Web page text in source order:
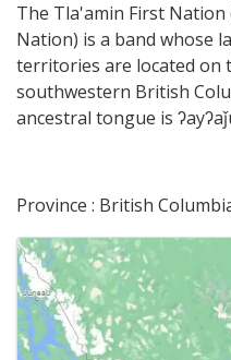
The Tla'amin First
Nation) is a band whose
territories are located on
southwestern British
ancestral tongue is
Province : British
Images